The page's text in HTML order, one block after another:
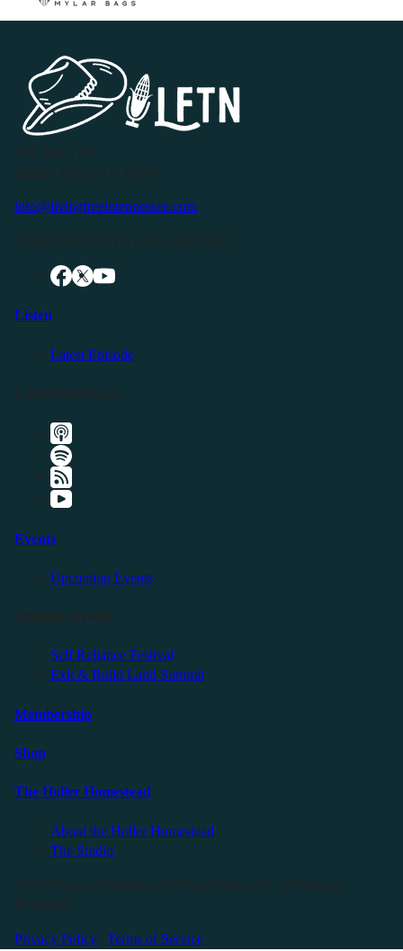
info@livingfreeintennessee.com
Listen
Latest Episode
Events
Upcoming Events
Self Reliance Festival
Exit & Build Land Summit
Membership
Shop
The Holler Homestead
About the Holler Homestead
The Studio
Privacy Policy Terms of Service